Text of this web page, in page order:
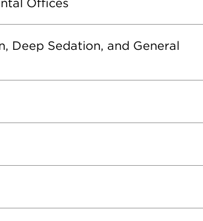
Deep Sedation, and General